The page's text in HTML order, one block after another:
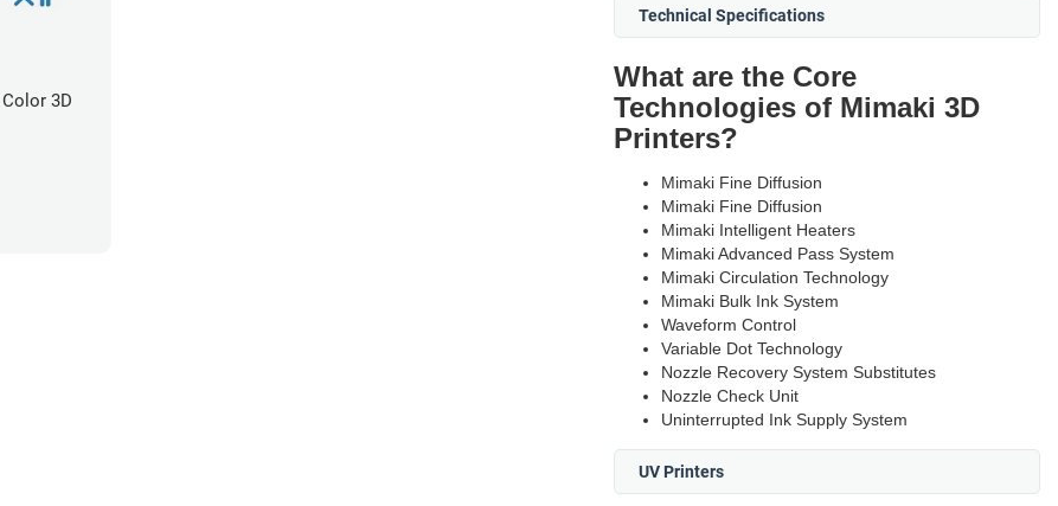
3D
Technical Specifications
What are the Core
Technologies of Mimaki 3D
Printers?
Mimaki Fine Diffusion
Mimaki Fine Diffusion
Mimaki Intelligent Heaters
Mimaki Advanced Pass System
Mimaki Circulation Technology
Mimaki Bulk Ink System
Waveform Control
Variable Dot Technology
Nozzle Recovery System Substitutes
Nozzle Check Unit
Uninterrupted Ink Supply System
UV Printers